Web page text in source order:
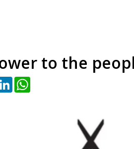
to the
LinkedIn